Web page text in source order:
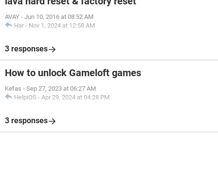
AVAY - Jun 10, 2016 at 08:52 AM
Har - Nov 1, 2024 at 12:58 AM
3 responses
How to unlock Gameloft games
Kefas - Sep 27, 2023 at 06:27 AM
HelpiOS - Apr 29, 2024 at 04:28 PM
3 responses